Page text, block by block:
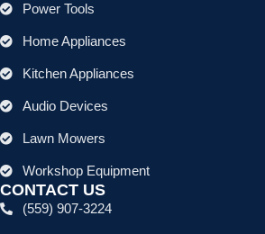
Power Tools
Home Appliances
Kitchen Appliances
Audio Devices
Lawn Mowers
Workshop Equipment
CONTACT US
(559) 907-3224